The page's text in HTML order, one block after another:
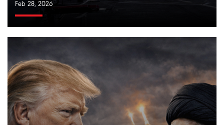
Feb 28, 2026